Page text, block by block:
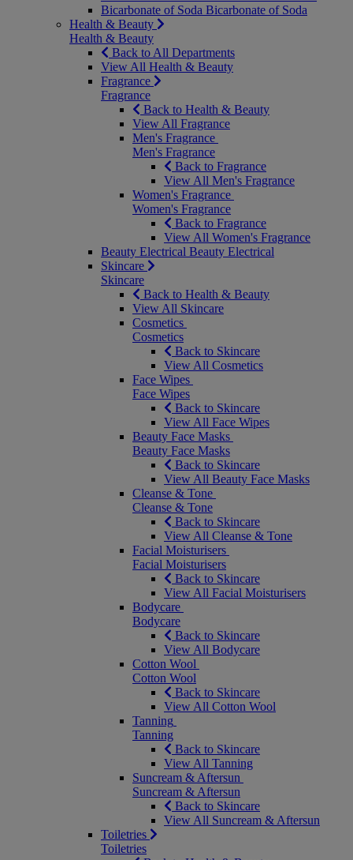
Bicarbonate of Soda Bicarbonate of Soda
Health & Beauty
Health & Beauty
Back to All Departments
View All Health & Beauty
Fragrance
Fragrance
Back to Health & Beauty
View All Fragrance
Men's Fragrance
Men's Fragrance
Back to Fragrance
View All Men's Fragrance
Women's Fragrance
Women's Fragrance
Back to Fragrance
View All Women's Fragrance
Beauty Electrical Beauty Electrical
Skincare
Skincare
Back to Health & Beauty
View All Skincare
Cosmetics
Cosmetics
Back to Skincare
View All Cosmetics
Face Wipes
Face Wipes
Back to Skincare
View All Face Wipes
Beauty Face Masks
Beauty Face Masks
Back to Skincare
View All Beauty Face Masks
Cleanse & Tone
Cleanse & Tone
Back to Skincare
View All Cleanse & Tone
Facial Moisturisers
Facial Moisturisers
Back to Skincare
View All Facial Moisturisers
Bodycare
Bodycare
Back to Skincare
View All Bodycare
Cotton Wool
Cotton Wool
Back to Skincare
View All Cotton Wool
Tanning
Tanning
Back to Skincare
View All Tanning
Suncream & Aftersun
Suncream & Aftersun
Back to Skincare
View All Suncream & Aftersun
Toiletries
Toiletries